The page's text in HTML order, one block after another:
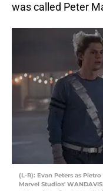
was called Peter
(L-R): Evan Peters as
Marvel Studios'